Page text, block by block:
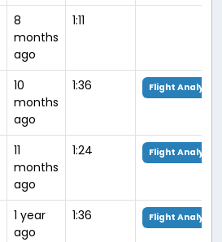
8
months
ago
1:11
10
months
ago
1:36 Flight Analysis
11
months
ago
1:24 Flight Analysis
1 year
ago
1:36 Flight Analysis